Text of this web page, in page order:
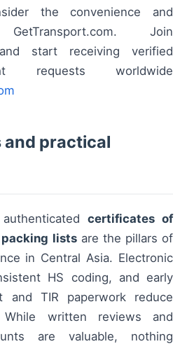
the convenience and
Join
and start receiving verified
requests worldwide
and practical
certificates of
packing listsare the pillars of
in Central Asia. Electronic
HS coding, and early
and TIR paperwork reduce
While written reviews and
are valuable, nothing